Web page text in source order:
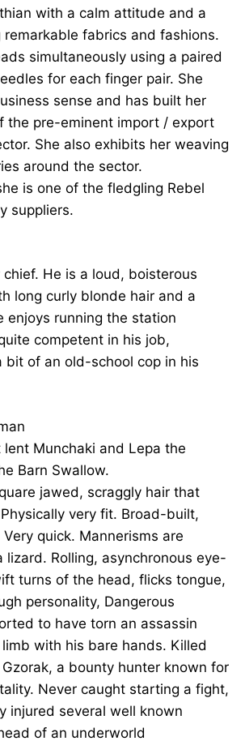
with a calm attitude and a
fabrics and fashions.
simultaneously using a paired
for each finger pair. She
sense and has built her
the pre-eminent import / export
She also exhibits her weaving
around the sector.
is one of the fledgling Rebel
suppliers.
He is a loud, boisterous
long curly blonde hair and a
enjoys running the station
competent in his job,
bit of an old-school cop in his
Munchaki and Lepa the
Barn Swallow.
jawed, scraggly hair that
very fit. Broad-built,
quick. Mannerisms are
lizard. Rolling, asynchronous eye-
turns of the head, flicks tongue,
personality, Dangerous
to have torn an assassin
with his bare hands. Killed
a bounty hunter known for
Never caught starting a fight,
injured several well known
of an underworld